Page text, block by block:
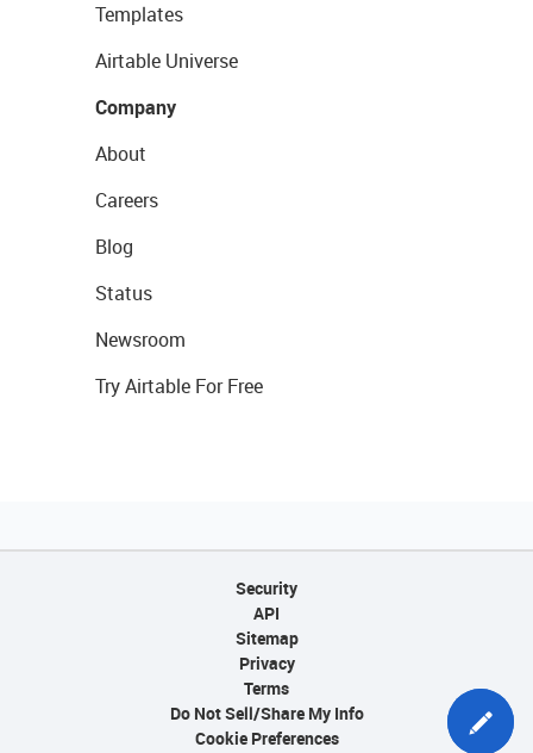
Templates
Airtable Universe
Company
About
Careers
Blog
Status
Newsroom
Try Airtable For Free
Security
API
Sitemap
Privacy
Terms
Do Not Sell/Share My Info
Cookie Preferences